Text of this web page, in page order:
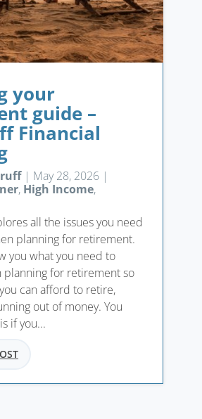
your
guide –
Financial
| May 28, 2026|
, High Income,
all the issues you need
planning for retirement.
you what you need to
planning for retirement so
can afford to retire,
out of money. You
if you...